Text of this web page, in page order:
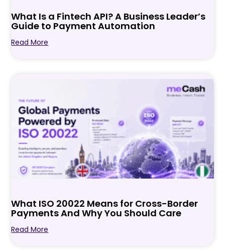
What Is a Fintech API? A Business Leader’s
Guide to Payment Automation
Read More
What ISO 20022 Means for Cross-Border
Payments And Why You Should Care
Read More